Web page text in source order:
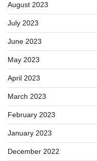
August 2023
July 2023
June 2023
May 2023
April 2023
March 2023
February 2023
January 2023
December 2022